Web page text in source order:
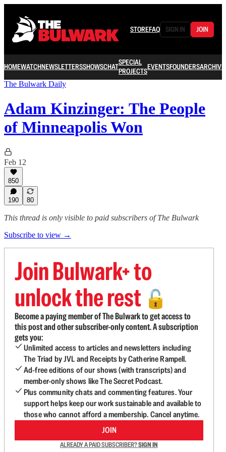
STOREFAQ SIGN IN JOIN
HOMEWATCHNEWSLETTERSSHOWSCHATSPECIAL
PROJECTSEVENTSFOUNDERSARCHIVE
The Bulwark Daily
Adam Kinzinger: The People
of Minneapolis Won
Feb 12
850
190 80
This thread is only visible to paid subscribers of The Bulwark
Subscribe to view →
Join Bulwark+ to
unlock the rest 🔓
Become a paying member of The Bulwark to get access to
this post and other subscriber-only content. A subscription
gets you:
Unlimited access to articles and newsletters including
The Triad by JVL and Receipts by Catherine Rampell.
Ad-free editions of our shows (with transcripts) and
member-only shows like The Secret Podcast.
Plus community chats and commenting features. Your
support helps keep our work sustainable and available to
those who cannot afford a membership. Cancel anytime.
JOIN
ALREADY A PAID SUBSCRIBER?SIGN IN